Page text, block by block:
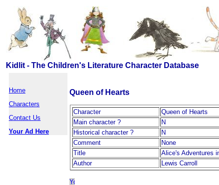
Kidlit - The Children's Literature Character Database
Home
Characters
Contact Us
Your Ad Here
Queen of Hearts
Character
Queen of Hearts
Main character ?
N
Historical character ?
N
Comment
None
Title
Alice's Adventures
Author
Lewis Carroll